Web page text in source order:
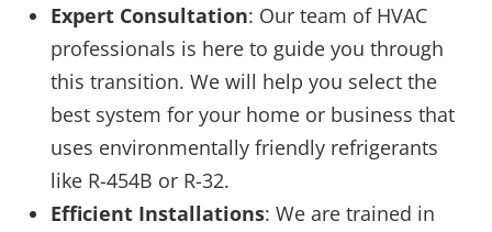
Expert Consultation: Our team of HVAC
professionals is here to guide you through
this transition. We will help you select the
best system for your home or business that
uses environmentally friendly refrigerants
like R-454B or R-32.
Efficient Installations: We are trained in